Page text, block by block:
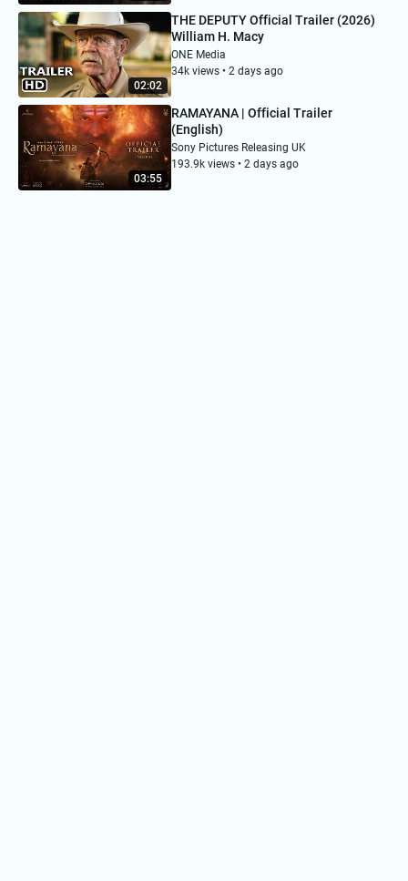
02:02
THE DEPUTY Official Trailer (2026)
William H. Macy
ONE Media
34k views • 2 days ago
03:55
RAMAYANA | Official Trailer
(English)
Sony Pictures Releasing UK
193.9k views • 2 days ago